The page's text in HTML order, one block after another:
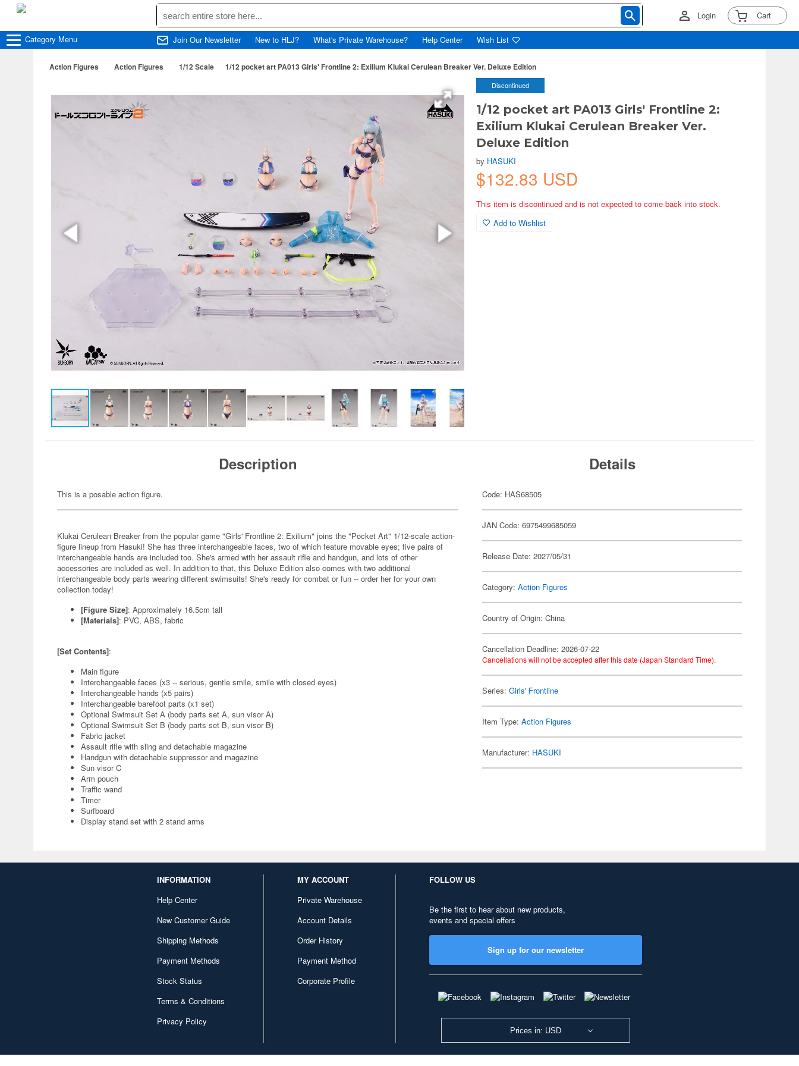
Login Cart
Category Menu Join Our Newsletter New to HLJ? What's Private Warehouse? Help Center Wish List
Action Figures Action Figures 1/12 Scale 1/12 pocket art PA013 Girls' Frontline 2: Exilium Klukai Cerulean Breaker Ver. Deluxe Edition
Discontinued
1/12 pocket art PA013 Girls' Frontline 2:
Exilium Klukai Cerulean Breaker Ver.
Deluxe Edition
by HASUKI
$132.83 USD
This item is discontinued and is not expected to come back into stock.
Add to Wishlist
Description
This is a posable action figure.
Klukai Cerulean Breaker from the popular game "Girls' Frontline 2: Exilium" joins the "Pocket Art" 1/12-scale action-
figure lineup from Hasuki! She has three interchangeable faces, two of which feature movable eyes; five pairs of
interchangeable hands are included too. She's armed with her assault rifle and handgun, and lots of other
accessories are included as well. In addition to that, this Deluxe Edition also comes with two additional
interchangeable body parts wearing different swimsuits! She's ready for combat or fun -- order her for your own
collection today!
[Figure Size]: Approximately 16.5cm tall
[Materials]: PVC, ABS, fabric
[Set Contents]:
Main figure
Interchangeable faces (x3 -- serious, gentle smile, smile with closed eyes)
Interchangeable hands (x5 pairs)
Interchangeable barefoot parts (x1 set)
Optional Swimsuit Set A (body parts set A, sun visor A)
Optional Swimsuit Set B (body parts set B, sun visor B)
Fabric jacket
Assault rifle with sling and detachable magazine
Handgun with detachable suppressor and magazine
Sun visor C
Arm pouch
Traffic wand
Timer
Surfboard
Display stand set with 2 stand arms
Details
Code: HAS68505
JAN Code: 6975499685059
Release Date: 2027/05/31
Category:Action Figures
Country of Origin: China
Cancellation Deadline: 2026-07-22
Cancellations will not be accepted after this date (Japan Standard Time).
Series:Girls' Frontline
Item Type:Action Figures
Manufacturer: HASUKI
INFORMATION
Help Center
New Customer Guide
Shipping Methods
Payment Methods
Stock Status
Terms & Conditions
Privacy Policy
MY ACCOUNT
Private Warehouse
Account Details
Order History
Payment Method
Corporate Profile
FOLLOW US
Be the first to hear about new products,
events and special offers
Sign up for our newsletter
Prices in: USD